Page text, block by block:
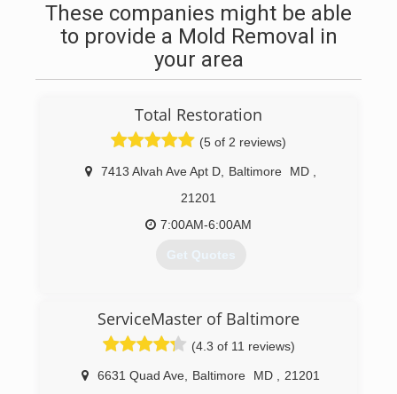
These companies might be able
to provide a Mold Removal in
your area
Total Restoration
(5 of 2 reviews)
7413 Alvah Ave Apt D Baltimore MD
21201
7:00AM-6:00AM
Get Quotes
ServiceMaster of Baltimore
(4.3 of 11 reviews)
6631 Quad Ave Baltimore MD
21201